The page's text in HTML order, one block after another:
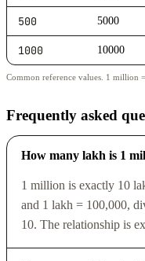
500 5000
1000 10000
Common reference values. 1 million
Frequently asked
How many lakh is 1
1 million is exactly 10
and 1 lakh = 100,000,
10. The relationship is